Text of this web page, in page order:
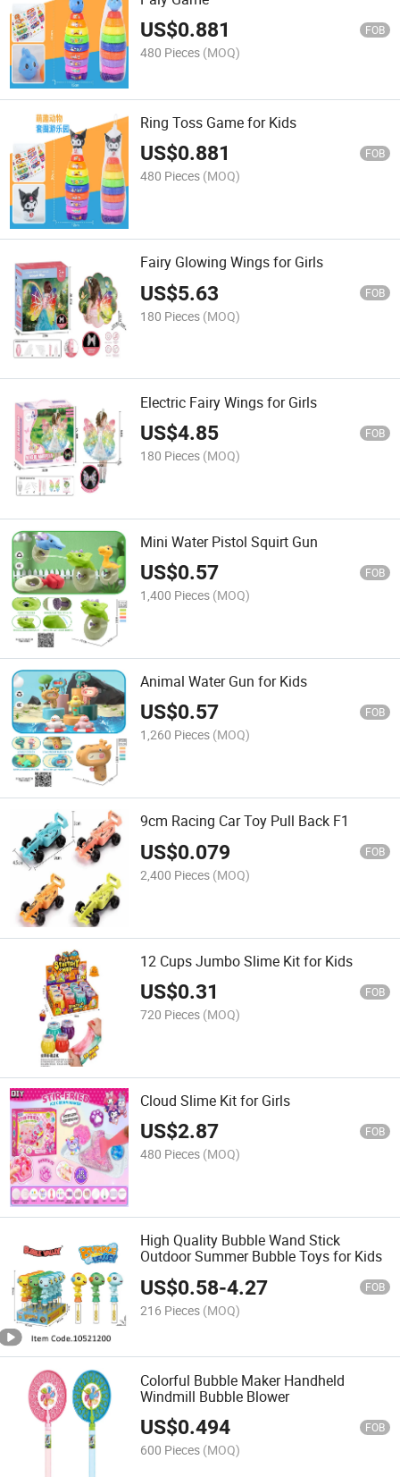
US$0.881 FOB
480 Pieces (MOQ)
Ring Toss Game for Kids
US$0.881 FOB
480 Pieces (MOQ)
Fairy Glowing Wings for Girls
US$5.63 FOB
180 Pieces (MOQ)
Electric Fairy Wings for Girls
US$4.85 FOB
180 Pieces (MOQ)
Mini Water Pistol Squirt Gun
US$0.57 FOB
1,400 Pieces (MOQ)
Animal Water Gun for Kids
US$0.57 FOB
1,260 Pieces (MOQ)
9cm Racing Car Toy Pull Back F1
US$0.079 FOB
2,400 Pieces (MOQ)
12 Cups Jumbo Slime Kit for Kids
US$0.31 FOB
720 Pieces (MOQ)
Cloud Slime Kit for Girls
US$2.87 FOB
480 Pieces (MOQ)
High Quality Bubble Wand Stick
Outdoor Summer Bubble Toys for Kids
US$0.58-4.27 FOB
216 Pieces (MOQ)
Colorful Bubble Maker Handheld
Windmill Bubble Blower
US$0.494 FOB
600 Pieces (MOQ)